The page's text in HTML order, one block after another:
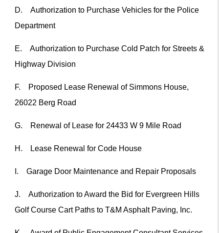
D. Authorization to Purchase Vehicles for the Police
Department
E. Authorization to Purchase Cold Patch for Streets &
Highway Division
F. Proposed Lease Renewal of Simmons House,
26022 Berg Road
G. Renewal of Lease for 24433 W 9 Mile Road
H. Lease Renewal for Code House
I. Garage Door Maintenance and Repair Proposals
J. Authorization to Award the Bid for Evergreen Hills
Golf Course Cart Paths to T&M Asphalt Paving, Inc.